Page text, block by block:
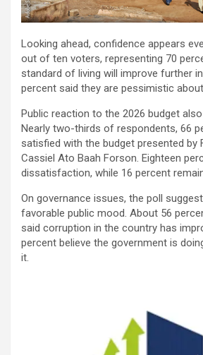
Looking ahead, confidence appears
out of ten voters, representing 70
standard of living will improve further
percent said they are pessimistic
Public reaction to the 2026 budget
Nearly two-thirds of respondents, 66
satisfied with the budget presented by
Cassiel Ato Baah Forson. Eighteen
dissatisfaction, while 16 percent
On governance issues, the poll
favorable public mood. About 56
said corruption in the country has
percent believe the government is
it.